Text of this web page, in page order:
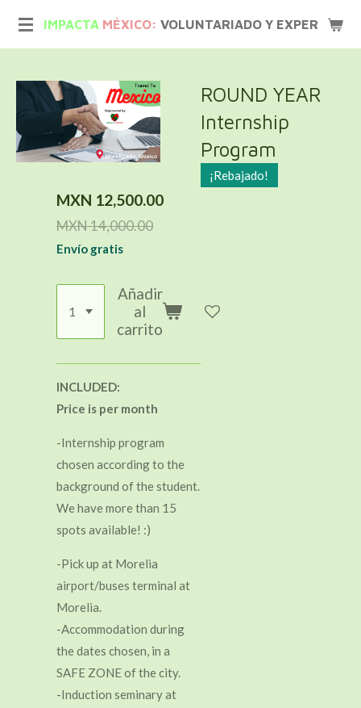
principal
IMPACTA MÉXICO: VOLUNTARIADO Y
ROUND YEAR
Internship
Program
¡Rebajado!
MXN 12,500.00
MXN 14,000.00
Envío gratis
Añadir
al
carrito
INCLUDED:
Price is per month
-Internship program
chosen according to the
background of the student.
We have more than 15
spots available! :)
-Pick up at Morelia
airport/buses terminal at
Morelia.
-Accommodation during
the dates chosen, in a
SAFE ZONE of the city.
-Induction seminary at